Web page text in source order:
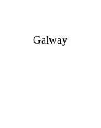
Galway